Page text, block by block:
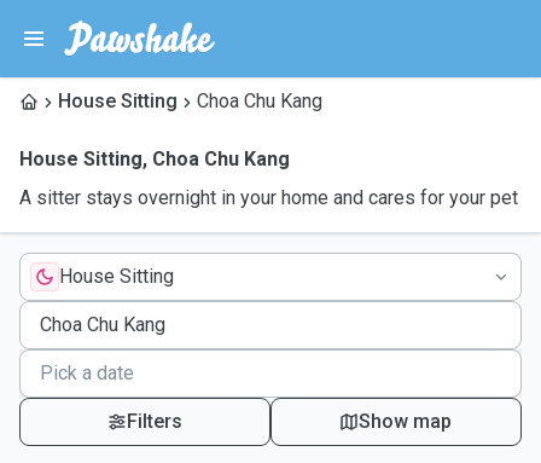
House Sitting Choa Chu Kang
House Sitting, Choa Chu Kang
A sitter stays overnight in your home and cares for your pet
House Sitting
Filters Show map